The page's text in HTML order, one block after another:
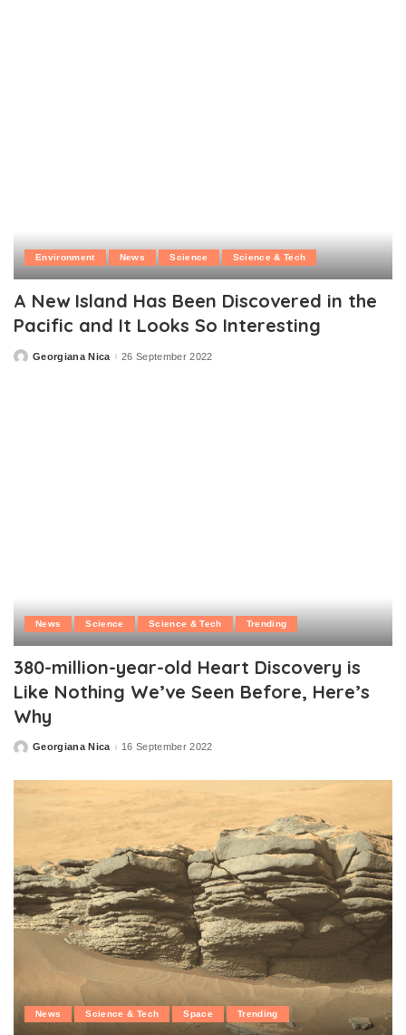
Environment News Science Science & Tech
A New Island Has Been Discovered in the
Pacific and It Looks So Interesting
PostedGeorgiana Nica 26 September 2022
News Science Science & Tech Trending
380-million-year-old Heart Discovery is
Like Nothing We’ve Seen Before, Here’s
Why
PostedGeorgiana Nica 16 September 2022
News Science & Tech Space Trending